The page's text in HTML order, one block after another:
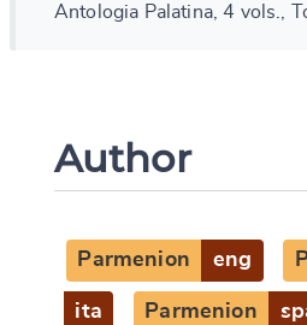
Antologia Palatina, 4 vols.,
Author
Parmenion eng
ita Parmenion